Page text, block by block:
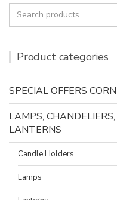
Search
for:
Product categories
SPECIAL OFFERS
LAMPS,
LANTERNS
Candle Holders
Lamps